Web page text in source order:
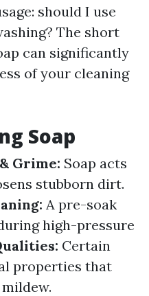
should I use
The short
can significantly
of your cleaning
Soap
Grime: Soap acts
stubborn dirt.
A pre-soak
high-pressure
Certain
properties that